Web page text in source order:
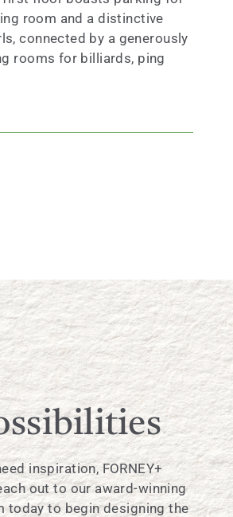
room and a distinctive
connected by a generously
rooms for billiards, ping
inspiration, FORNEY+
out to our award-winning
today to begin designing the